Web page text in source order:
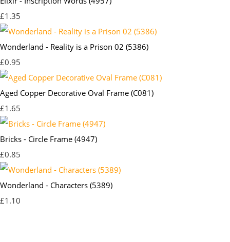
£1.35
Wonderland - Reality is a Prison 02 (5386)
£0.95
Aged Copper Decorative Oval Frame (C081)
£1.65
Bricks - Circle Frame (4947)
£0.85
Wonderland - Characters (5389)
£1.10